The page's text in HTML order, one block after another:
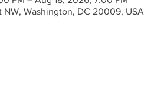
NW, Washington, DC 20009, USA